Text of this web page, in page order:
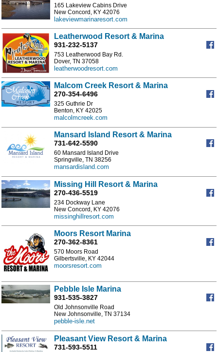
165 Lakeview Cabins Drive
New Concord, KY 42076
lakeviewmarinaresort.com
Leatherwood Resort & Marina
931-232-5137
753 Leatherwood Bay Rd.
Dover, TN 37058
leatherwoodresort.com
Malcom Creek Resort & Marina
270-354-6496
325 Guthrie Dr
Benton, KY 42025
malcolmcreek.com
Mansard Island Resort & Marina
731-642-5590
60 Mansard Island Drive
Springville, TN 38256
mansardisland.com
Missing Hill Resort & Marina
270-436-5519
234 Dockway Lane
New Concord, KY 42076
missinghillresort.com
Moors Resort Marina
270-362-8361
570 Moors Road
Gilbertsville, KY 42044
moorsresort.com
Pebble Isle Marina
931-535-3827
Old Johnsonville Road
New Johnsonville, TN 37134
pebble-isle.net
Pleasant View Resort & Marina
731-593-5511